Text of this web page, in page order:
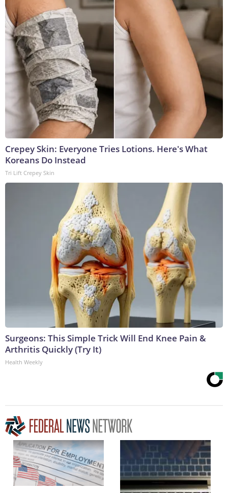
Crepey Skin: Everyone Tries Lotions. Here's What
Koreans Do Instead
Tri Lift Crepey Skin
Surgeons: This Simple Trick Will End Knee Pain &
Arthritis Quickly (Try It)
Health Weekly